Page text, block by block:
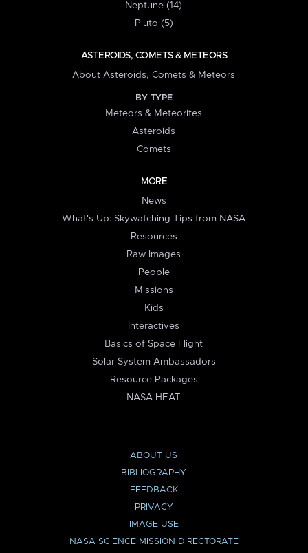
Neptune (14)
Pluto (5)
ASTEROIDS, COMETS & METEORS
About Asteroids, Comets & Meteors
BY TYPE
Meteors & Meteorites
Asteroids
Comets
MORE
News
What's Up: Skywatching Tips from NASA
Resources
Raw Images
People
Missions
Kids
Interactives
Basics of Space Flight
Solar System Ambassadors
Resource Packages
NASA HEAT
ABOUT US
BIBLIOGRAPHY
FEEDBACK
PRIVACY
IMAGE USE
NASA SCIENCE MISSION DIRECTORATE